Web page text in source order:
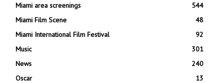
Miami area screenings
544
Miami Film Scene
48
Miami International Film Festival
92
Music
301
News
240
Oscar
13